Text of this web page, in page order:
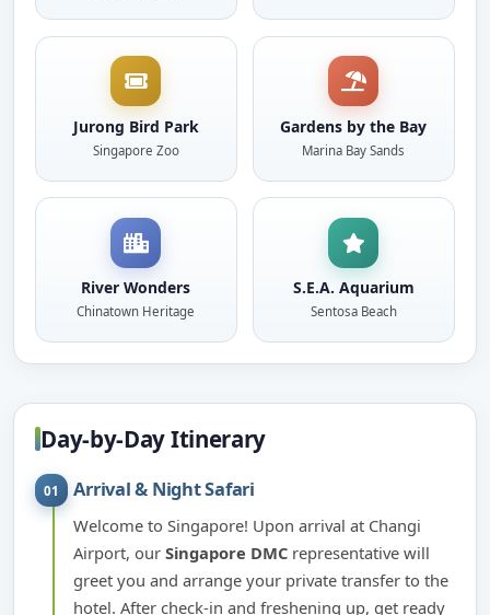
Jurong Bird Park
Singapore Zoo
Gardens by the Bay
Marina Bay Sands
River Wonders
Chinatown Heritage
S.E.A. Aquarium
Sentosa Beach
Day-by-Day Itinerary
01 Arrival & Night Safari
Welcome to Singapore! Upon arrival at Changi
Airport, ourSingapore DMC representative will
greet you and arrange your private transfer to the
hotel. After check-in and freshening up, get ready